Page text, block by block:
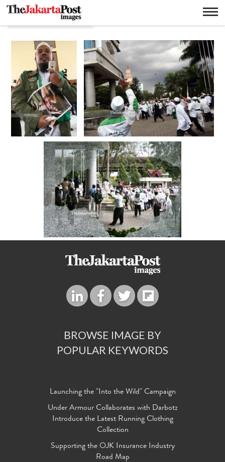
TB Simatupang
BROWSE IMAGE BY
POPULAR KEYWORDS
Launching the "Into the Wild" Campaign
Under Armour Collaborates with Darbotz
Introduce the Latest Running Clothing
Collection
Supporting the OJK Insurance Industry
Road Map